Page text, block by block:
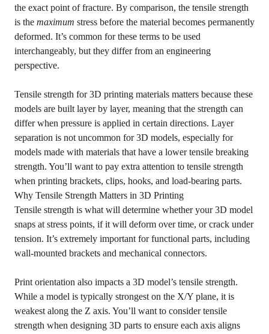
the exact point of fracture. By comparison, the tensile strength
is the maximum stress before the material becomes permanently
deformed. It’s common for these terms to be used
interchangeably, but they differ from an engineering
perspective.
Tensile strength for 3D printing materials matters because these
models are built layer by layer, meaning that the strength can
differ when pressure is applied in certain directions. Layer
separation is not uncommon for 3D models, especially for
models made with materials that have a lower tensile breaking
strength. You’ll want to pay extra attention to tensile strength
when printing brackets, clips, hooks, and load-bearing parts.
Why Tensile Strength Matters in 3D Printing
Tensile strength is what will determine whether your 3D model
snaps at stress points, if it will deform over time, or crack under
tension. It’s extremely important for functional parts, including
wall-mounted brackets and mechanical connectors.
Print orientation also impacts a 3D model’s tensile strength.
While a model is typically strongest on the X/Y plane, it is
weakest along the Z axis. You’ll want to consider tensile
strength when designing 3D parts to ensure each axis aligns